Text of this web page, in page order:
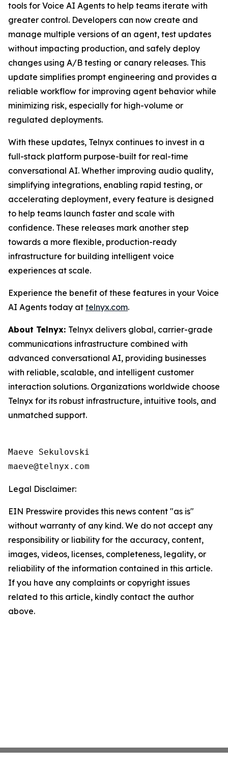
tools for Voice AI Agents to help teams iterate with
greater control. Developers can now create and
manage multiple versions of an agent, test updates
without impacting production, and safely deploy
changes using A/B testing or canary releases. This
update simplifies prompt engineering and provides a
reliable workflow for improving agent behavior while
minimizing risk, especially for high-volume or
regulated deployments.
With these updates, Telnyx continues to invest in a
full-stack platform purpose-built for real-time
conversational AI. Whether improving audio quality,
simplifying integrations, enabling rapid testing, or
accelerating deployment, every feature is designed
to help teams launch faster and scale with
confidence. These releases mark another step
towards a more flexible, production-ready
infrastructure for building intelligent voice
experiences at scale.
Experience the benefit of these features in your Voice
AI Agents today at telnyx.com.
About Telnyx: Telnyx delivers global, carrier-grade
communications infrastructure combined with
advanced conversational AI, providing businesses
with reliable, scalable, and intelligent customer
interaction solutions. Organizations worldwide choose
Telnyx for its robust infrastructure, intuitive tools, and
unmatched support.
Maeve Sekulovski
maeve@telnyx.com
Legal Disclaimer:
EIN Presswire provides this news content "as is"
without warranty of any kind. We do not accept any
responsibility or liability for the accuracy, content,
images, videos, licenses, completeness, legality, or
reliability of the information contained in this article.
If you have any complaints or copyright issues
related to this article, kindly contact the author
above.